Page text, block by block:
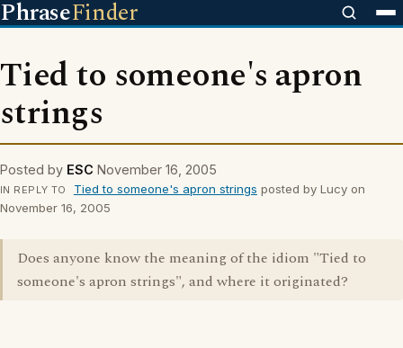
PhraseFinder
Tied to someone's apron
strings
Posted by ESC November 16, 2005
IN REPLY TO Tied to someone's apron strings posted by Lucy on
November 16, 2005
Does anyone know the meaning of the idiom "Tied to
someone's apron strings", and where it originated?